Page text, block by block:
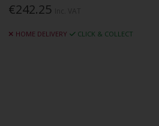
€242.25
HOME DELIVERY CLICK & COLLECT